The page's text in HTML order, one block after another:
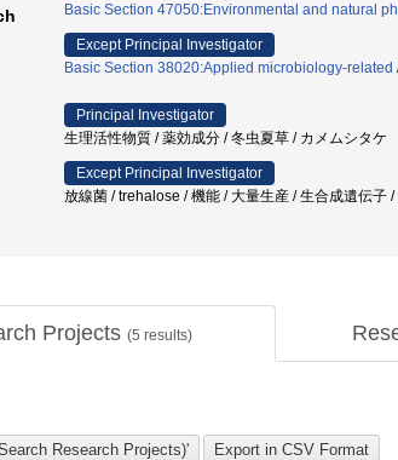
Basic Section 47050:Environmental and natural
Except Principal Investigator
Basic Section 38020:Applied microbiology-related
Principal Investigator
生理活性物質 / 薬効成分 / 冬虫夏草 / カメムシタケ
Except Principal Investigator
放線菌 / trehalose / 機能 / 大量生産 / 生合成遺伝子
Projects (5 results)